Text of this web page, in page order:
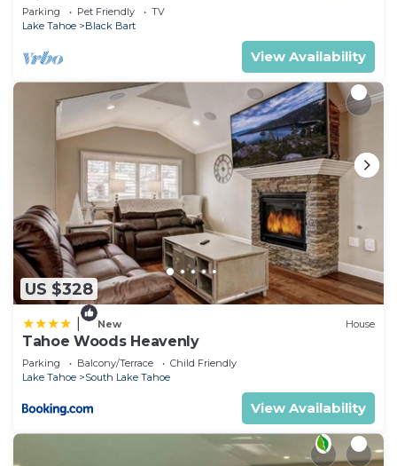
with plenty of room for everyone!
Parking Pet Friendly
TV
Lake Tahoe
Black Bart
View Availability
US $328
New House
Tahoe Woods Heavenly
Parking Balcony/Terrace
Child Friendly
Lake Tahoe
South Lake Tahoe
View Availability